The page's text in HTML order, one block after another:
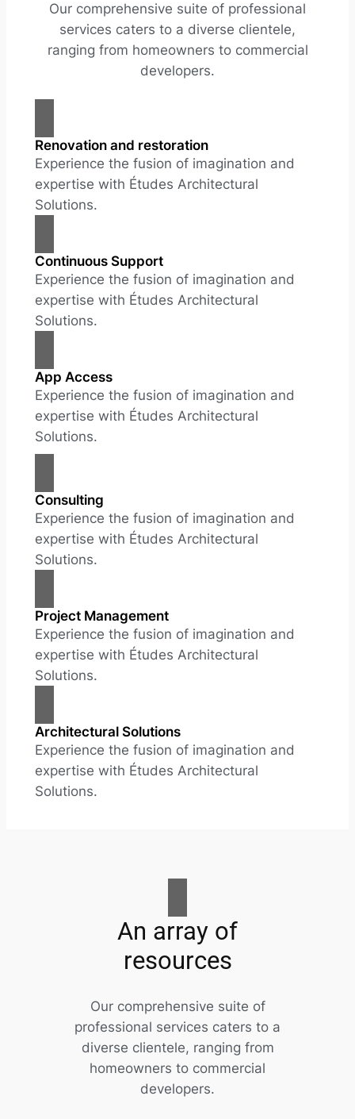
Our comprehensive suite of professional
services caters to a diverse clientele,
ranging from homeowners to commercial
developers.
Renovation and restoration
Experience the fusion of imagination and
expertise with Études Architectural
Solutions.
Continuous Support
Experience the fusion of imagination and
expertise with Études Architectural
Solutions.
App Access
Experience the fusion of imagination and
expertise with Études Architectural
Solutions.
Consulting
Experience the fusion of imagination and
expertise with Études Architectural
Solutions.
Project Management
Experience the fusion of imagination and
expertise with Études Architectural
Solutions.
Architectural Solutions
Experience the fusion of imagination and
expertise with Études Architectural
Solutions.
An array of
resources
Our comprehensive suite of
professional services caters to a
diverse clientele, ranging from
homeowners to commercial
developers.